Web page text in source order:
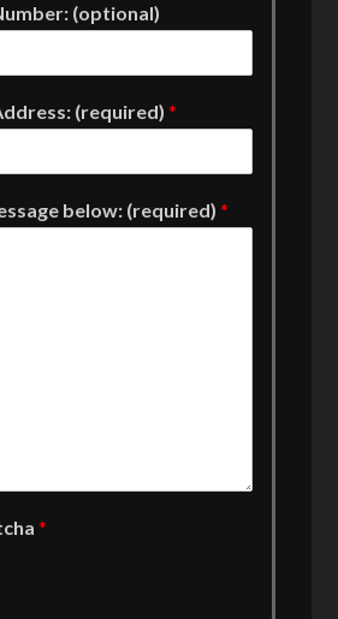
(optional)
(required)*
below: (required)*
*